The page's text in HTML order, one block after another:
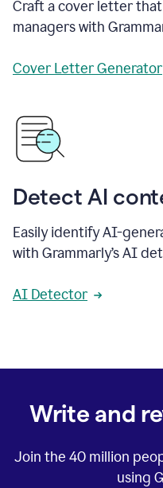
Craft a cover letter
managers with
Cover Letter Generator
Detect AI
Easily identify AI-
with Grammarly’s AI
AI Detector
Write and
Join the 40 million
using